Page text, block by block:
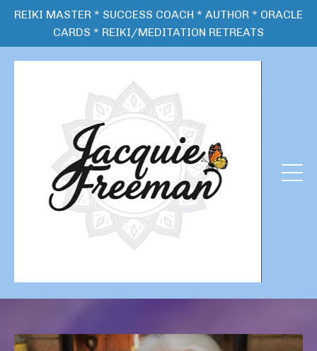
REIKI MASTER * SUCCESS COACH * AUTHOR * ORACLE
CARDS * REIKI/MEDITATION RETREATS